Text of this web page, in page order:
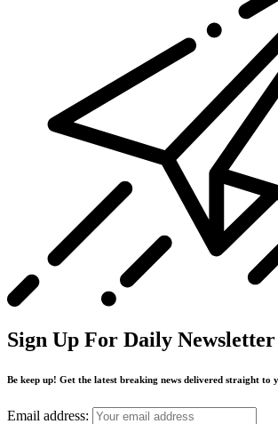
Sign Up For Daily Newsletter
Be keep up! Get the latest breaking news delivered straight to
Email address: